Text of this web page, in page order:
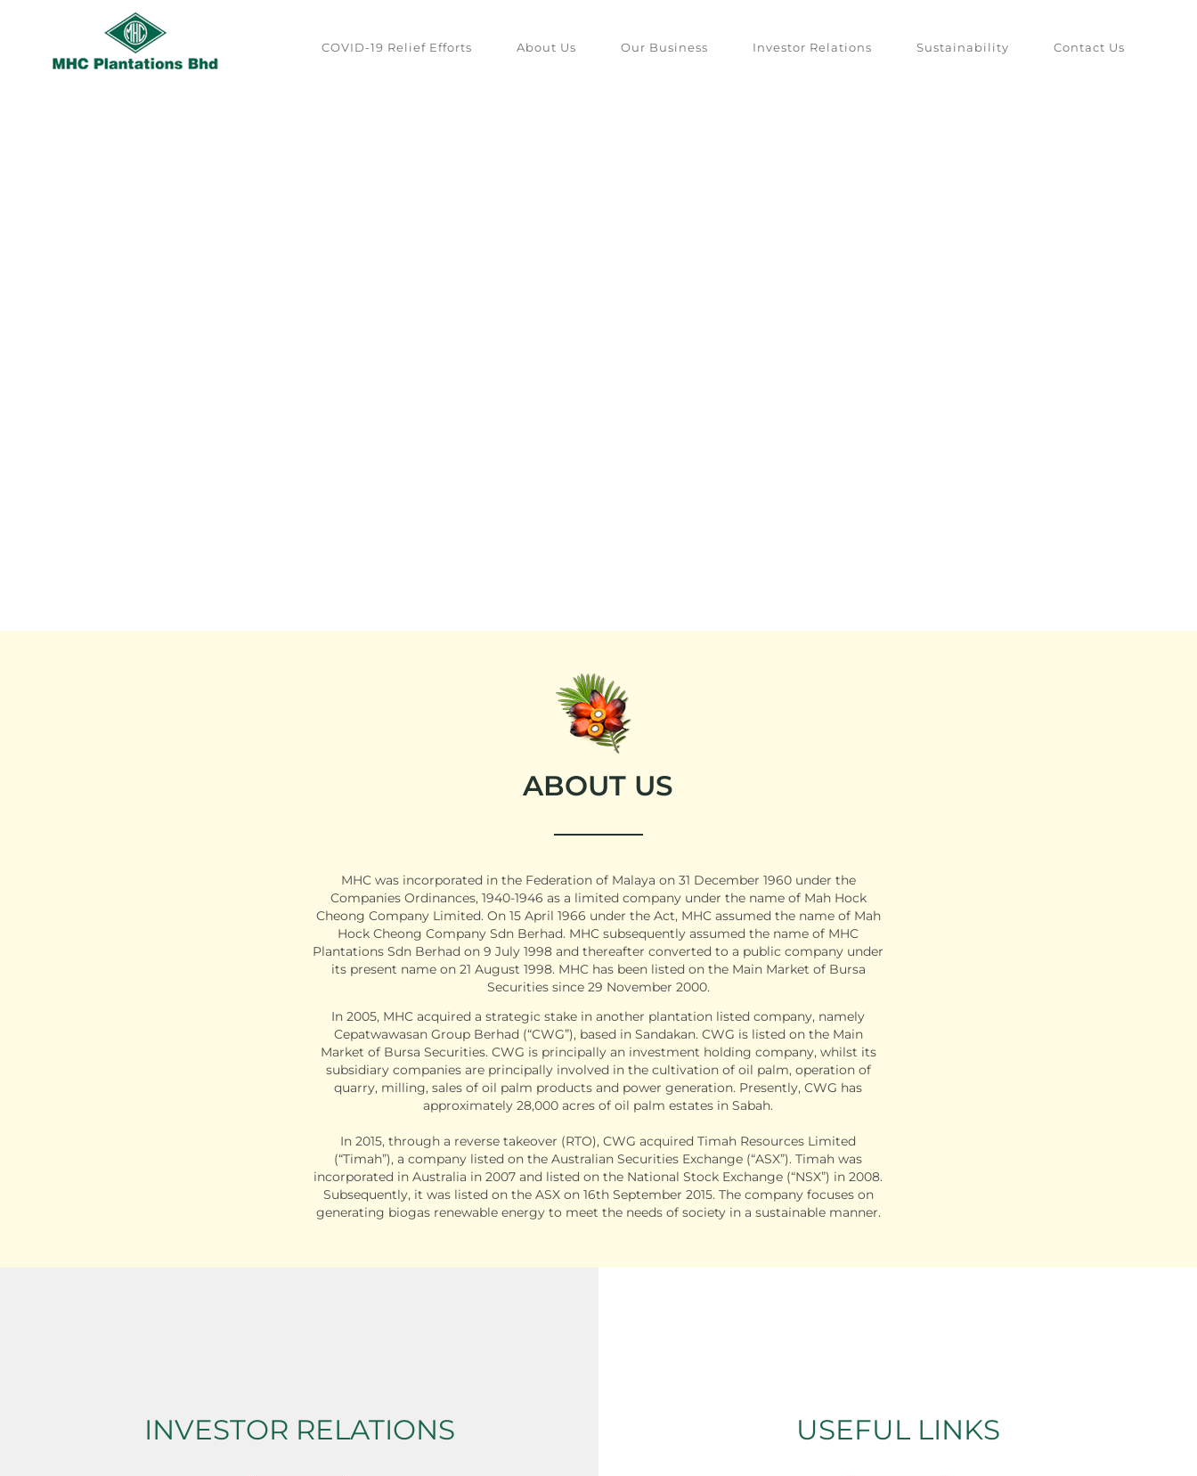
COVID-19 Relief Efforts About Us Our Business Investor Relations Sustainability Contact Us
ABOUT US
MHC was incorporated in the Federation of Malaya on 31 December 1960 under the
Companies Ordinances, 1940-1946 as a limited company under the name of Mah Hock
Cheong Company Limited. On 15 April 1966 under the Act, MHC assumed the name of Mah
Hock Cheong Company Sdn Berhad. MHC subsequently assumed the name of MHC
Plantations Sdn Berhad on 9 July 1998 and thereafter converted to a public company under
its present name on 21 August 1998. MHC has been listed on the Main Market of Bursa
Securities since 29 November 2000.
In 2005, MHC acquired a strategic stake in another plantation listed company, namely
Cepatwawasan Group Berhad (“CWG”), based in Sandakan. CWG is listed on the Main
Market of Bursa Securities. CWG is principally an investment holding company, whilst its
subsidiary companies are principally involved in the cultivation of oil palm, operation of
quarry, milling, sales of oil palm products and power generation. Presently, CWG has
approximately 28,000 acres of oil palm estates in Sabah.
In 2015, through a reverse takeover (RTO), CWG acquired Timah Resources Limited
(“Timah”), a company listed on the Australian Securities Exchange (“ASX”). Timah was
incorporated in Australia in 2007 and listed on the National Stock Exchange (“NSX”) in 2008.
Subsequently, it was listed on the ASX on 16th September 2015. The company focuses on
generating biogas renewable energy to meet the needs of society in a sustainable manner.
INVESTOR RELATIONS USEFUL LINKS